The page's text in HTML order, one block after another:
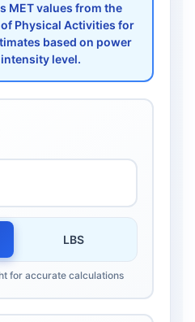
MET values from the
Physical Activities for
based on power
level.
LBS
for accurate calculations